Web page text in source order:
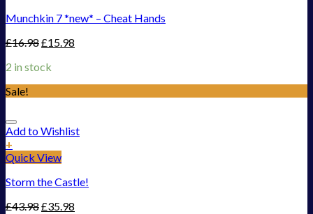
Munchkin 7 *new* – Cheat Hands
£16.98£15.98
2 in stock
Sale!
Add to Wishlist
+
Quick View
Storm the Castle!
£43.98£35.98